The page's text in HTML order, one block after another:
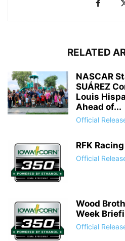
RELATED
NASCAR
SUÁREZ
Louis
Ahead of...
Official
RFK
Official
Wood
Week
Official